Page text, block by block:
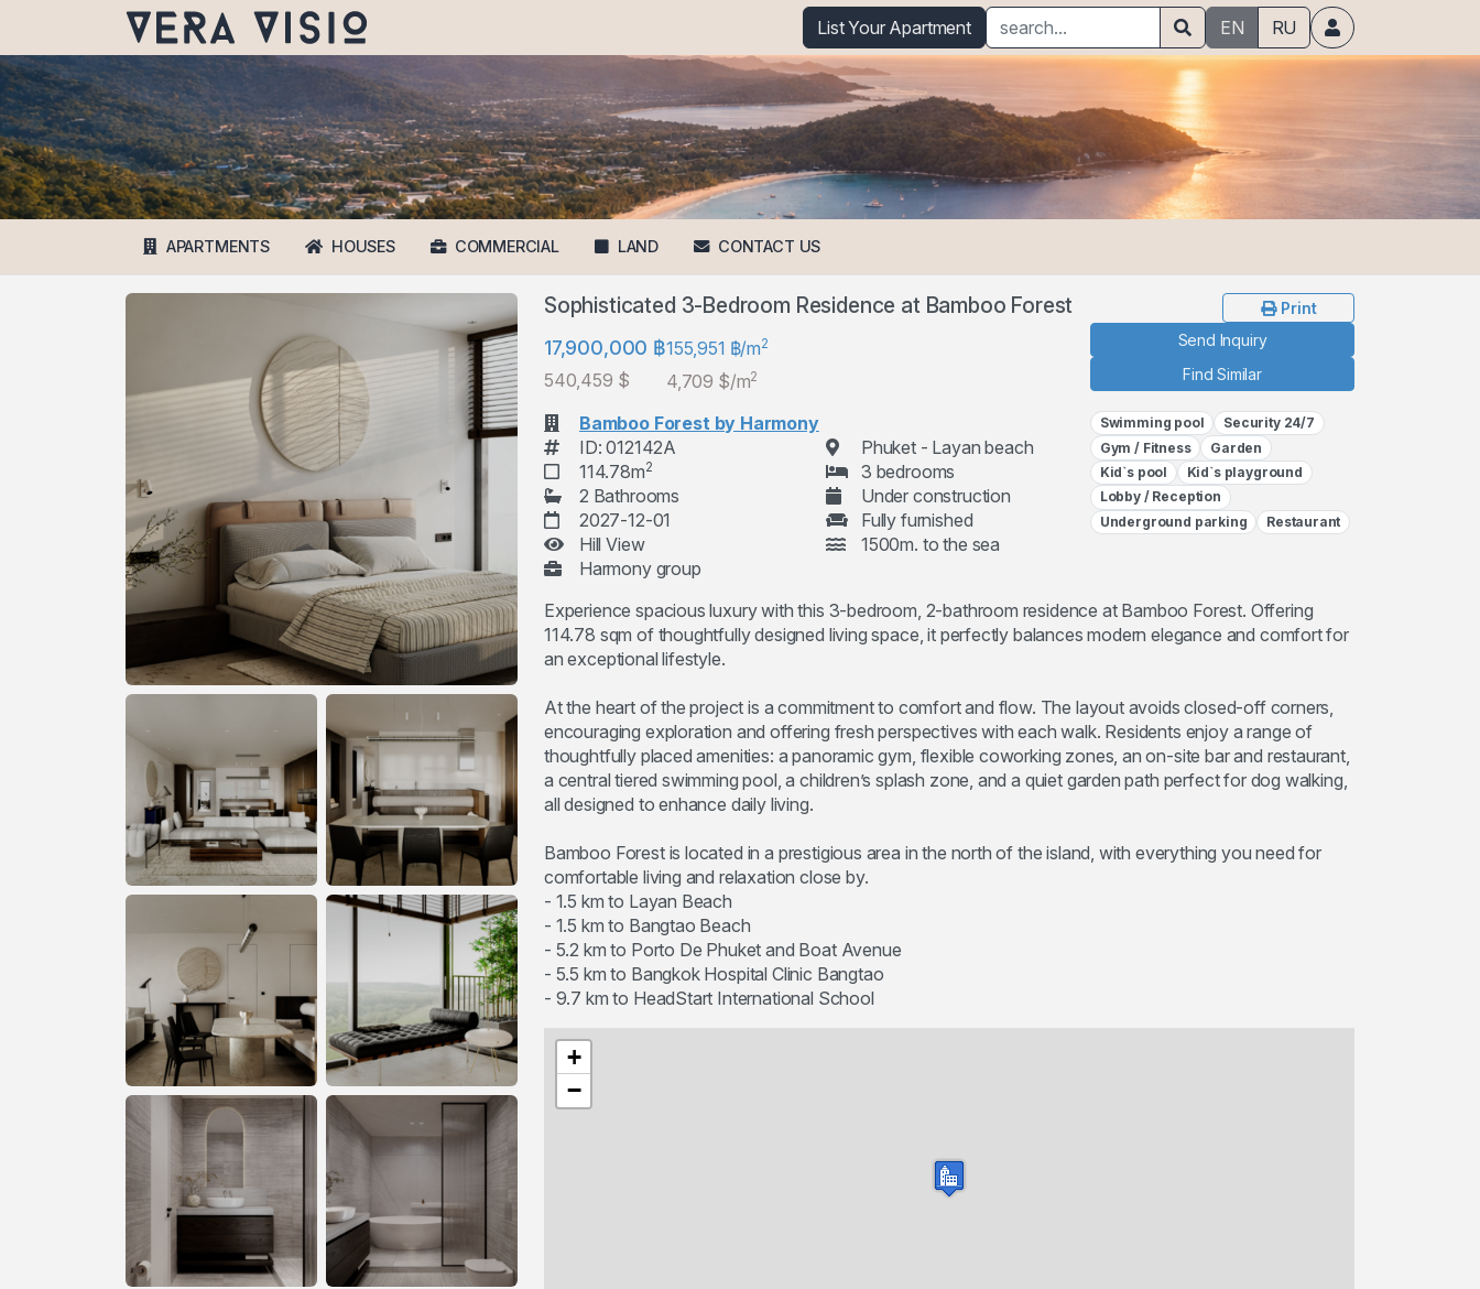
List Your Apartment EN RU
APARTMENTS HOUSES COMMERCIAL LAND CONTACT US
Sophisticated 3-Bedroom Residence at Bamboo Forest
17,900,000 ฿
540,459 $
155,951 ฿/m2
4,709 $/m2
Print
Send Inquiry
Find Similar
Bamboo Forest by Harmony
ID: 012142A
Phuket - Layan beach
114.78m2
3 bedrooms
2 Bathrooms
Under construction
2027-12-01
Fully furnished
Hill View
1500m. to the sea
Harmony group
Swimming pool
Security 24/7
Gym / Fitness
Garden
Kid`s pool
Kid`s playground
Lobby / Reception
Underground parking
Restaurant
Experience spacious luxury with this 3-bedroom, 2-bathroom residence at Bamboo Forest. Offering
114.78 sqm of thoughtfully designed living space, it perfectly balances modern elegance and comfort for
an exceptional lifestyle.
At the heart of the project is a commitment to comfort and flow. The layout avoids closed-off corners,
encouraging exploration and offering fresh perspectives with each walk. Residents enjoy a range of
thoughtfully placed amenities: a panoramic gym, flexible coworking zones, an on-site bar and restaurant,
a central tiered swimming pool, a children’s splash zone, and a quiet garden path perfect for dog walking,
all designed to enhance daily living.
Bamboo Forest is located in a prestigious area in the north of the island, with everything you need for
comfortable living and relaxation close by.
- 1.5 km to Layan Beach
- 1.5 km to Bangtao Beach
- 5.2 km to Porto De Phuket and Boat Avenue
- 5.5 km to Bangkok Hospital Clinic Bangtao
- 9.7 km to HeadStart International School
+
−